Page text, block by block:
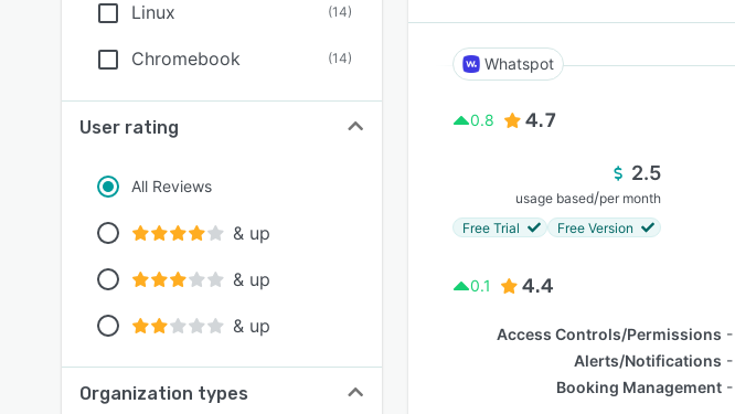
Linux (14)
Chromebook (14)
User rating
All Reviews
& up
& up
& up
Organization types
Whatspot
0.8 4.7
2.5
usage based/per month
Free Trial
Free Version
0.1 4.4
Access Controls/Permissions
Alerts/Notifications
Booking Management